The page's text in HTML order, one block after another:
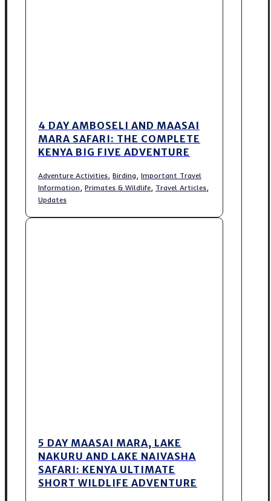
4 DAY AMBOSELI AND MAASAI
MARA SAFARI: THE COMPLETE
KENYA BIG FIVE ADVENTURE
Adventure Activities Birding Important Travel
Information Primates & Wildlife Travel Articles
Updates
5 DAY MAASAI MARA, LAKE
NAKURU AND LAKE NAIVASHA
SAFARI: KENYA ULTIMATE
SHORT WILDLIFE ADVENTURE